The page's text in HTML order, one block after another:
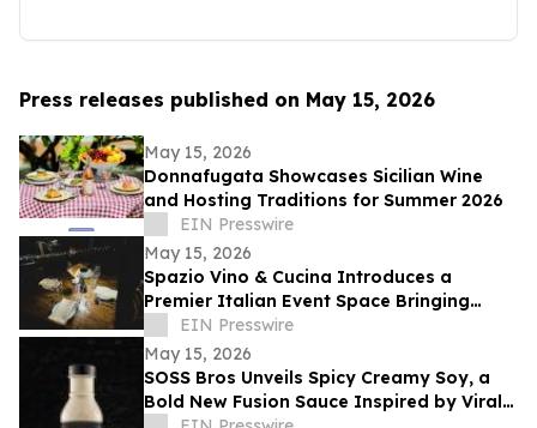
Press releases published on May 15, 2026
May 15, 2026
Donnafugata Showcases Sicilian Wine
and Hosting Traditions for Summer 2026
EIN Presswire
May 15, 2026
Spazio Vino & Cucina Introduces a
Premier Italian Event Space Bringing
Elevated Hospitality to Holly Springs
EIN Presswire
May 15, 2026
SOSS Bros Unveils Spicy Creamy Soy, a
Bold New Fusion Sauce Inspired by Viral